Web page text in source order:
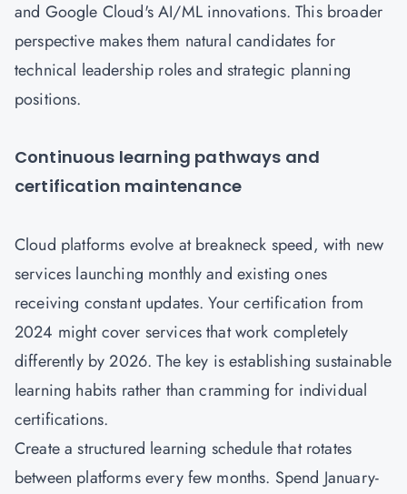
and Google Cloud's AI/ML innovations. This broader
perspective makes them natural candidates for
technical leadership roles and strategic planning
positions.
Continuous learning pathways and
certification maintenance
Cloud platforms evolve at breakneck speed, with new
services launching monthly and existing ones
receiving constant updates. Your certification from
2024 might cover services that work completely
differently by 2026. The key is establishing sustainable
learning habits rather than cramming for individual
certifications.
Create a structured learning schedule that rotates
between platforms every few months. Spend January-